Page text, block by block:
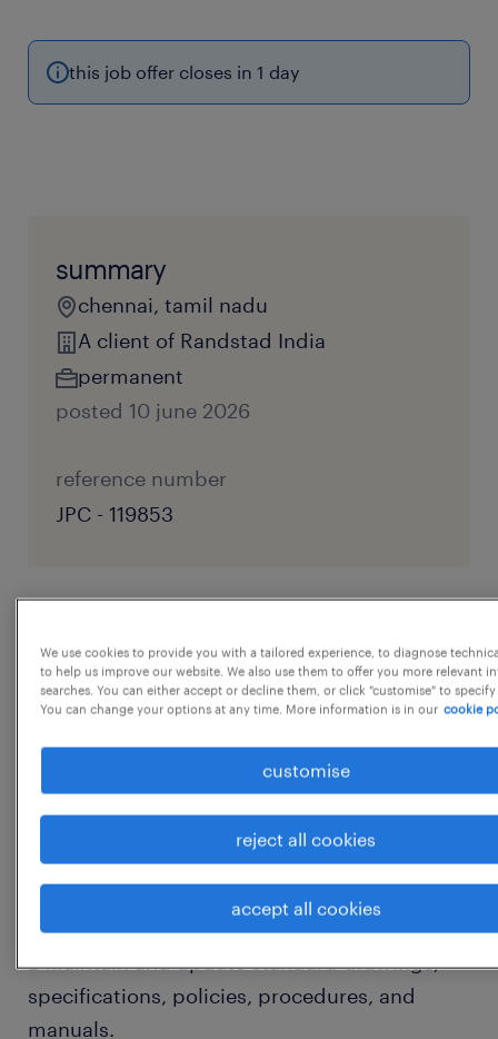
this job offer closes in 1 day
summary
chennai, tamil nadu
A client of Randstad India
permanent
posted 10 june 2026
reference number
JPC - 119853
1. QA/QC Program Management:
implementation of the Engineering
Department QA/QC program across all
 Ensure effective operation and continuous
improvement of quality systems.
2. Standards & Documentation Control:
 Maintain and update standard drawings,
specifications, policies, procedures, and
manuals.
We use cookies to provide you with a tailored experience, to diagnose
to help us improve our website. We also use them to offer you more relevant
searches. You can either accept or decline them, or click "customise" to
You can change your options at any time. More information is in our cookie
customise
reject all cookies
accept all cookies